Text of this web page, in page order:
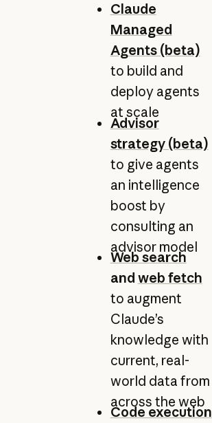
Claude
Managed
Agents (beta)
to build and
deploy agents
at scale
Advisor
strategy (beta)
to give agents
an intelligence
boost by
consulting an
advisor model
Web search
and web fetch
to augment
Claude’s
knowledge with
current, real-
world data from
across the web
Code execution